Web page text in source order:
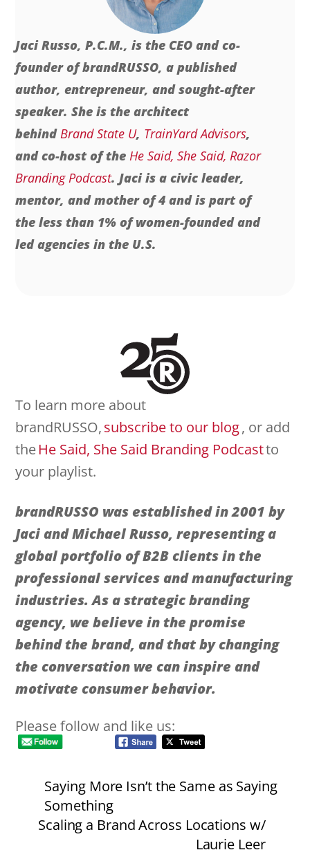
Jaci Russo, P.C.M., is the CEO and co-
founder of brandRUSSO, a published
author, entrepreneur, and sought-after
speaker. She is the architect
behind Brand State U, TrainYard Advisors,
and co-host of the He Said, She Said, Razor
Branding Podcast. Jaci is a civic leader,
mentor, and mother of 4 and is part of
the less than 1% of women-founded and
led agencies in the U.S.
To learn more about
brandRUSSO,subscribe to our blog, or add
theHe Said, She Said Branding Podcastto
your playlist.
brandRUSSO was established in 2001 by
Jaci and Michael Russo, representing a
global portfolio ofB2B clients in the
professional services and manufacturing
industries. As a strategic branding
agency, we believe in the promise
behind the brand, and that by changing
the conversation we can inspire and
motivate consumer behavior.
Please follow and like us:
Saying More Isn’t the Same as Saying
Something
Scaling a Brand Across Locations w/
Laurie Leer